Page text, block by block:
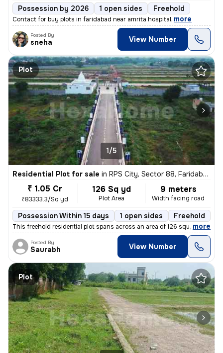
Possession by 2026 1 open sides Freehold
Contact for buy plots in faridabad near amrita hospital, more
Posted By
sneha View Number
Plot
1/5
Residential Plot for sale in RPS City, Sector 88, Faridabad
₹ 1.05 Cr
₹83333.3/Sq yd
126 Sq yd
Plot Area
9 meters
Width facing road
Possession Within 15 days 1 open sides Freehold
This freehold residential plot spans across an area of 126 square yard
, more
Posted By
Saurabh View Number
Plot